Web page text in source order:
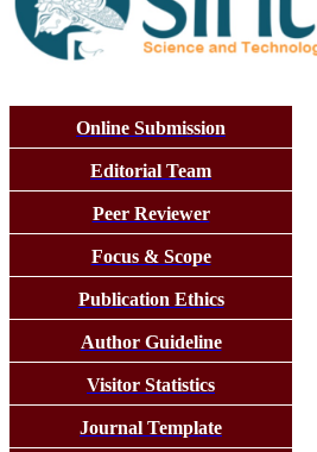
Online Submission
Editorial Team
Peer Reviewer
Focus & Scope
Publication Ethics
Author Guideline
Visitor Statistics
Journal Template